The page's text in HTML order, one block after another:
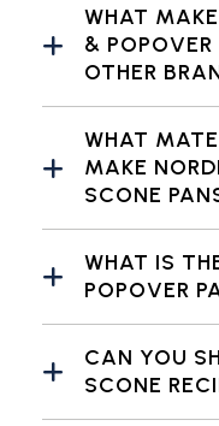
WHAT
& POPOVER
OTHER
WHAT
MAKE
SCONE
WHAT IS
POPOVER
CAN YOU
SCONE